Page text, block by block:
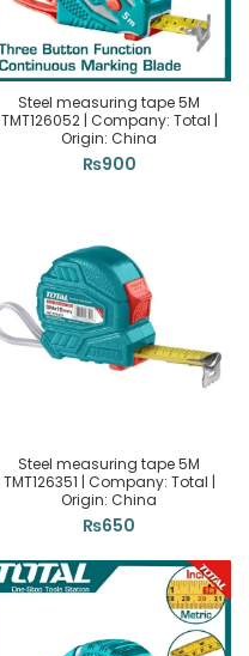
Steel measuring tape 5M
TMT126052 | Company: Total |
Origin: China
₨900
Steel measuring tape 5M
TMT126351 | Company: Total |
Origin: China
₨650